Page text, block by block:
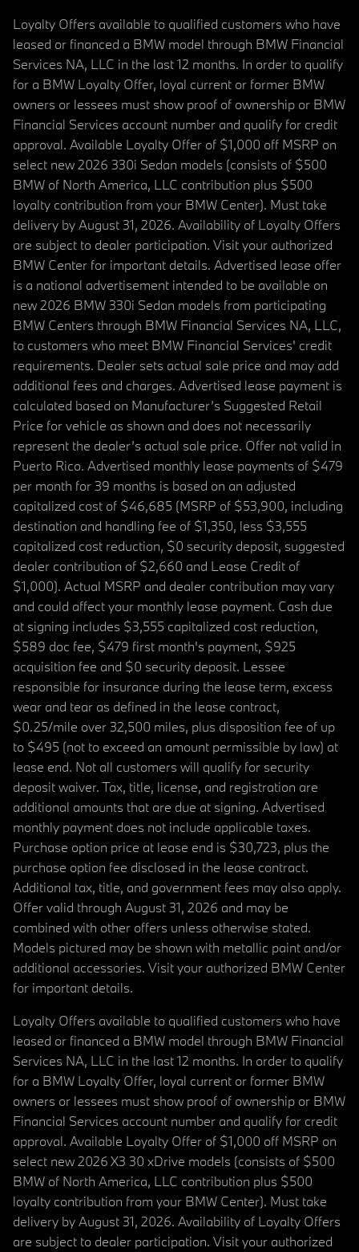
Loyalty Offers available to qualified customers who have
leased or financed a BMW model through BMW Financial
Services NA, LLC in the last 12 months. In order to qualify
for a BMW Loyalty Offer, loyal current or former BMW
owners or lessees must show proof of ownership or BMW
Financial Services account number and qualify for credit
approval. Available Loyalty Offer of $1,000 off MSRP on
select new 2026 330i Sedan models (consists of $500
BMW of North America, LLC contribution plus $500
loyalty contribution from your BMW Center). Must take
delivery by August 31, 2026. Availability of Loyalty Offers
are subject to dealer participation. Visit your authorized
BMW Center for important details. Advertised lease offer
is a national advertisement intended to be available on
new 2026 BMW 330i Sedan models from participating
BMW Centers through BMW Financial Services NA, LLC,
to customers who meet BMW Financial Services' credit
requirements. Dealer sets actual sale price and may add
additional fees and charges. Advertised lease payment is
calculated based on Manufacturer’s Suggested Retail
Price for vehicle as shown and does not necessarily
represent the dealer’s actual sale price. Offer not valid in
Puerto Rico. Advertised monthly lease payments of $479
per month for 39 months is based on an adjusted
capitalized cost of $46,685 (MSRP of $53,900, including
destination and handling fee of $1,350, less $3,555
capitalized cost reduction, $0 security deposit, suggested
dealer contribution of $2,660 and Lease Credit of
$1,000). Actual MSRP and dealer contribution may vary
and could affect your monthly lease payment. Cash due
at signing includes $3,555 capitalized cost reduction,
$589 doc fee, $479 first month's payment, $925
acquisition fee and $0 security deposit. Lessee
responsible for insurance during the lease term, excess
wear and tear as defined in the lease contract,
$0.25/mile over 32,500 miles, plus disposition fee of up
to $495 (not to exceed an amount permissible by law) at
lease end. Not all customers will qualify for security
deposit waiver. Tax, title, license, and registration are
additional amounts that are due at signing. Advertised
monthly payment does not include applicable taxes.
Purchase option price at lease end is $30,723, plus the
purchase option fee disclosed in the lease contract.
Additional tax, title, and government fees may also apply.
Offer valid through August 31, 2026 and may be
combined with other offers unless otherwise stated.
Models pictured may be shown with metallic paint and/or
additional accessories. Visit your authorized BMW Center
for important details.
Loyalty Offers available to qualified customers who have
leased or financed a BMW model through BMW Financial
Services NA, LLC in the last 12 months. In order to qualify
for a BMW Loyalty Offer, loyal current or former BMW
owners or lessees must show proof of ownership or BMW
Financial Services account number and qualify for credit
approval. Available Loyalty Offer of $1,000 off MSRP on
select new 2026 X3 30 xDrive models (consists of $500
BMW of North America, LLC contribution plus $500
loyalty contribution from your BMW Center). Must take
delivery by August 31, 2026. Availability of Loyalty Offers
are subject to dealer participation. Visit your authorized